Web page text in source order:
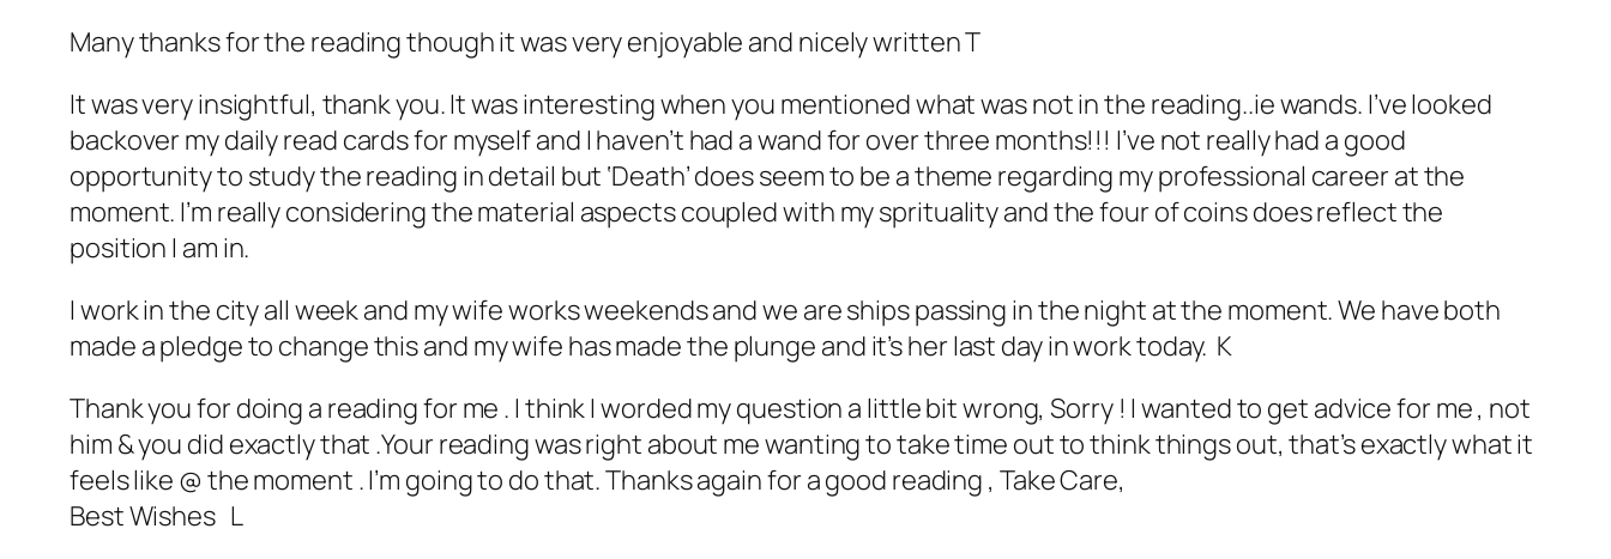
Many thanks for the reading though it was very enjoyable and nicely written T
It was very insightful, thank you. It was interesting when you mentioned what was not in the reading..ie wands. I’ve looked
backover my daily read cards for myself and I haven’t had a wand for over three months!!! I’ve not really had a good
opportunity to study the reading in detail but ‘Death’ does seem to be a theme regarding my professional career at the
moment. I’m really considering the material aspects coupled with my sprituality and the four of coins does reflect the
position I am in.
I work in the city all week and my wife works weekends and we are ships passing in the night at the moment. We have both
made a pledge to change this and my wife has made the plunge and it’s her last day in work today. K
Thank you for doing a reading for me . I think I worded my question a little bit wrong, Sorry ! I wanted to get advice for me , not
him & you did exactly that .Your reading was right about me wanting to take time out to think things out, that’s exactly what it
feels like @ the moment . I’m going to do that. Thanks again for a good reading , Take Care,
Best Wishes L